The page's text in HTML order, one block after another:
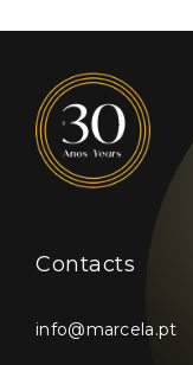
Contacts
info@marcela.pt